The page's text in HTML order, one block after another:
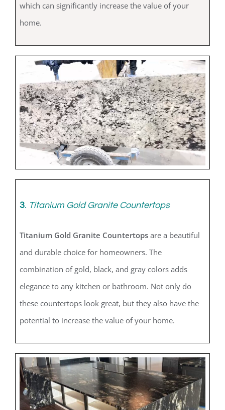
which can significantly increase the value of your
home.
3. Titanium Gold Granite Countertops
Titanium Gold Granite Countertopsare a beautiful
and durable choice for homeowners. The
combination of gold, black, and gray colors adds
elegance to any kitchen or bathroom. Not only do
these countertops look great, but they also have the
potential to increase the value of your home.